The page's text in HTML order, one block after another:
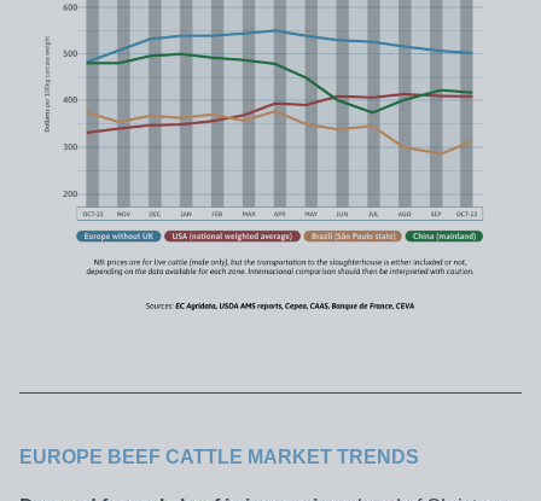
EUROPE BEEF CATTLE MARKET TRENDS